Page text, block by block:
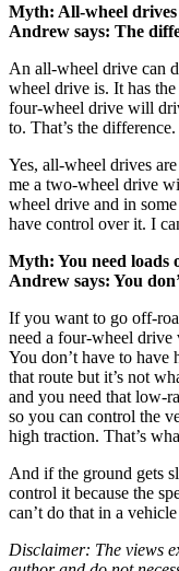
Myth: All-wheel
Andrew says: The
An all-wheel drive can
wheel drive is. It has
four-wheel drive will
to. That’s the difference.
Yes, all-wheel drives
me a two-wheel drive
wheel drive and in
have control over it. I
Myth: You need loads
Andrew says: You
If you want to go off-
need a four-wheel drive
You don’t have to
that route but it’s not
and you need that low-
so you can control the
high traction. That’s
And if the ground gets
control it because the
can’t do that in a
Disclaimer: The views